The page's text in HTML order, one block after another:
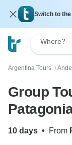
Switch to the
Where?
Argentina Tours 〉
Group
10 days • From